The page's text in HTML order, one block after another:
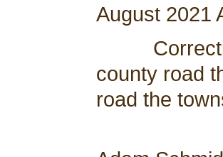
August 2021
county road
road the